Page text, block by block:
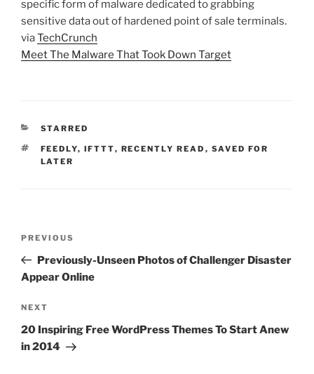
specific form of malware dedicated to grabbing
sensitive data out of hardened point of sale terminals.
viaTechCrunch
Meet The Malware That Took Down Target
CATEGORIES
STARRED
TAGS
FEEDLY, IFTTT, RECENTLY READ , SAVED FOR
LATER
Previous
Post
PREVIOUS
Previously-Unseen Photos of Challenger Disaster
Appear Online
Next
Post
NEXT
20 Inspiring Free WordPress Themes To Start Anew
in 2014